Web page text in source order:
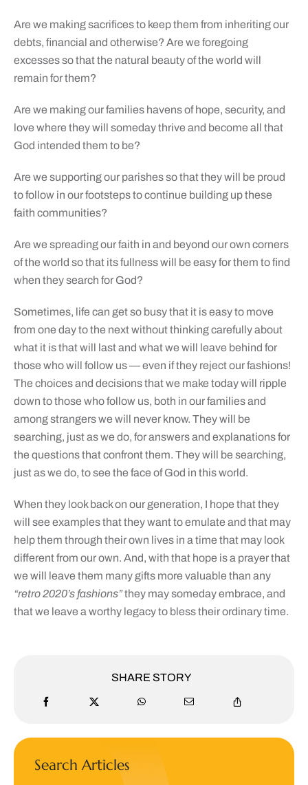
Are we making sacrifices to keep them from inheriting our
debts, financial and otherwise? Are we foregoing
excesses so that the natural beauty of the world will
remain for them?
Are we making our families havens of hope, security, and
love where they will someday thrive and become all that
God intended them to be?
Are we supporting our parishes so that they will be proud
to follow in our footsteps to continue building up these
faith communities?
Are we spreading our faith in and beyond our own corners
of the world so that its fullness will be easy for them to find
when they search for God?
Sometimes, life can get so busy that it is easy to move
from one day to the next without thinking carefully about
what it is that will last and what we will leave behind for
those who will follow us — even if they reject our fashions!
The choices and decisions that we make today will ripple
down to those who follow us, both in our families and
among strangers we will never know. They will be
searching, just as we do, for answers and explanations for
the questions that confront them. They will be searching,
just as we do, to see the face of God in this world.
When they look back on our generation, I hope that they
will see examples that they want to emulate and that may
help them through their own lives in a time that may look
different from our own. And, with that hope is a prayer that
we will leave them many gifts more valuable than any
“retro 2020’s fashions”they may someday embrace, and
that we leave a worthy legacy to bless their ordinary time.
SHARE STORY
Search Articles